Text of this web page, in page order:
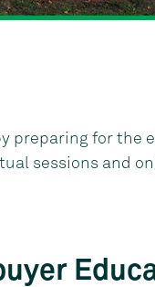
preparing for the
sessions and